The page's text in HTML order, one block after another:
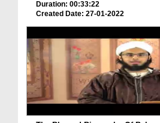
Duration: 00:33:22
Created Date: 27-01-2022